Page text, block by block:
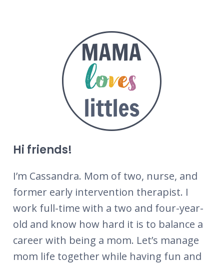
Hi friends!
I’m Cassandra. Mom of two, nurse, and
former early intervention therapist. I
work full-time with a two and four-year-
old and know how hard it is to balance a
career with being a mom. Let’s manage
mom life together while having fun and